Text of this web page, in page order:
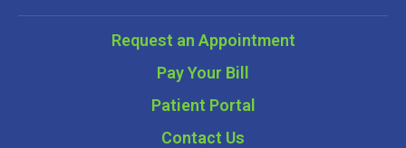
Request an Appointment
Pay Your Bill
Patient Portal
Contact Us